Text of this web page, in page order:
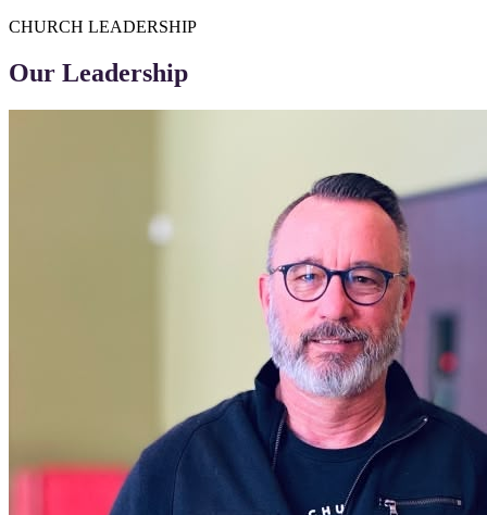
CHURCH LEADERSHIP
Our Leadership